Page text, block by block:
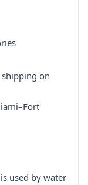
on
used by water